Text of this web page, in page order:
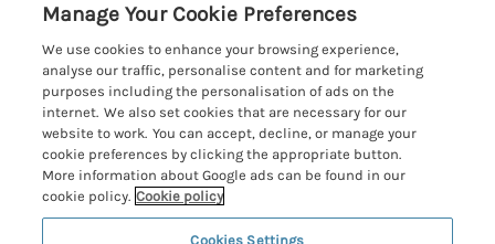
Falmouth Holiday Cottages
Fowey Holiday Cottages
Looe Holiday Cottages
Mevagissey Holiday Cottages
Mousehole Holiday Cottages
Hot Tub Breaks
Large Holiday Cottages
Last Minute Breaks
Luxury Holiday Cottages
Log Cabins & Lodges
Manage cookie preferences
Investor relations
Supply chain transparency
Booking conditions
Cornish Cottage Holidays
Registration No: 4469189
VAT Registration No: 204979488
Manage Your Cookie Preferences
We use cookies to enhance your browsing experience,
analyse our traffic, personalise content and for marketing
purposes including the personalisation of ads on the
internet. We also set cookies that are necessary for our
website to work. You can accept, decline, or manage your
cookie preferences by clicking the appropriate button.
More information about Google ads can be found in our
cookie policy. Cookie policy
Cookies Settings